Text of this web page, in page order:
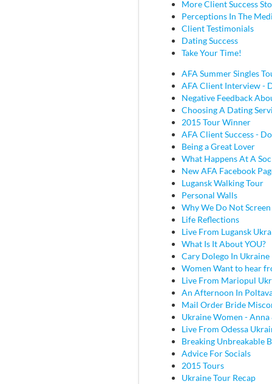
More Client Success
Perceptions In The
Client Testimonials
Dating Success
Take Your Time!
AFA Summer Singles
AFA Client Interview -
Negative Feedback
Choosing A Dating
2015 Tour Winner
AFA Client Success -
Being a Great Lover
What Happens At A
New AFA Facebook
Lugansk Walking Tour
Personal Walls
Why We Do Not
Life Reflections
Live From Lugansk
What Is It About YOU?
Cary Dolego In Ukraine
Women Want to hear
Live From Mariopul
An Afternoon In
Mail Order Bride
Ukraine Women -
Live From Odessa
Breaking Unbreakable
Advice For Socials
2015 Tours
Ukraine Tour Recap